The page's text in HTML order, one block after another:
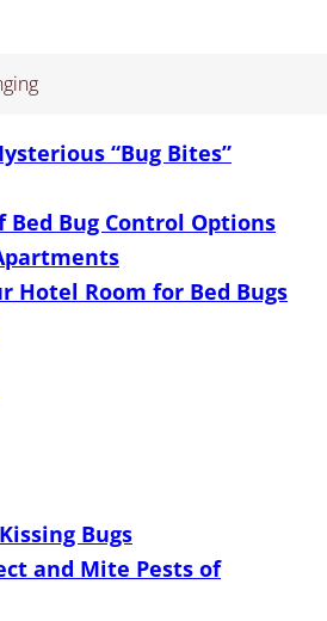
“Bug Bites”
Bed Bug Control Options
Hotel Room for Bed Bugs
Bugs
and Mite Pests of